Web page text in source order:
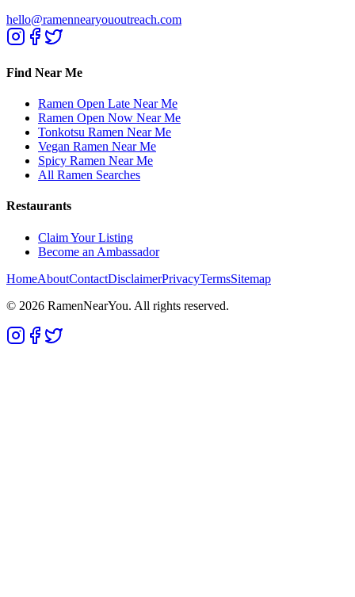
hello@ramennearyououtreach.com
Find Near Me
Ramen Open Late Near Me
Ramen Open Now Near Me
Tonkotsu Ramen Near Me
Vegan Ramen Near Me
Spicy Ramen Near Me
All Ramen Searches
Restaurants
Claim Your Listing
Become an Ambassador
HomeAboutContactDisclaimerPrivacyTermsSitemap
© 2026 RamenNearYou. All rights reserved.